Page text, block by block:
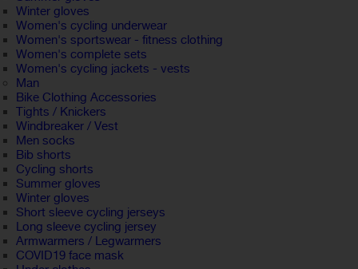
Winter gloves
Women's cycling underwear
Women's sportswear - fitness clothing
Women's complete sets
Women's cycling jackets - vests
Man
Bike Clothing Accessories
Tights / Knickers
Windbreaker / Vest
Men socks
Bib shorts
Cycling shorts
Summer gloves
Winter gloves
Short sleeve cycling jerseys
Long sleeve cycling jersey
Armwarmers / Legwarmers
COVID19 face mask